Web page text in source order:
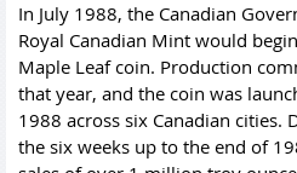
In July 1988, the Canadian
Royal Canadian Mint would
Maple Leaf coin. Production
that year, and the coin was
1988 across six Canadian cities.
the six weeks up to the end of